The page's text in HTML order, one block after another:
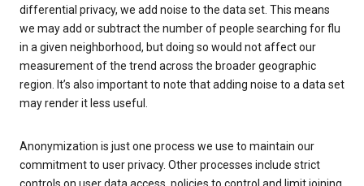
differential privacy, we add noise to the data set. This means
we may add or subtract the number of people searching for flu
in a given neighborhood, but doing so would not affect our
measurement of the trend across the broader geographic
region. It’s also important to note that adding noise to a data set
may render it less useful.
Anonymization is just one process we use to maintain our
commitment to user privacy. Other processes include strict